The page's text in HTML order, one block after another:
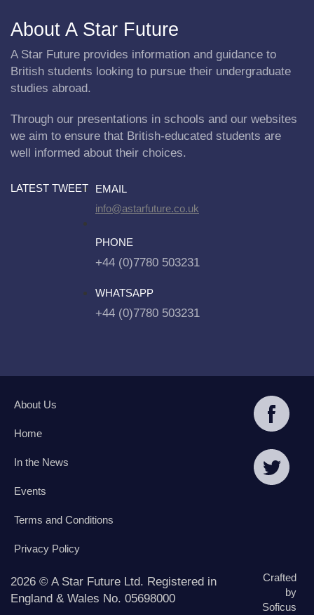
About A Star Future
A Star Future provides information and guidance to
British students looking to pursue their undergraduate
studies abroad.
Through our presentations in schools and our websites
we aim to ensure that British-educated students are
well informed about their choices.
LATEST TWEET
EMAIL
info@astarfuture.co.uk
PHONE
+44 (0)7780 503231
WHATSAPP
+44 (0)7780 503231
About Us
Home
In the News
Events
Terms and Conditions
Privacy Policy
2026 © A Star Future Ltd. Registered in
England & Wales No. 05698000
Crafted
by
Soficus